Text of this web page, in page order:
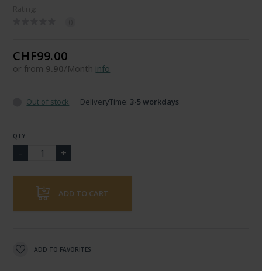
CHF99.00
or from 9.90/Month info
Out of stock DeliveryTime: 3-5 workdays
QTY
ADD TO CART
ADD TO FAVORITES